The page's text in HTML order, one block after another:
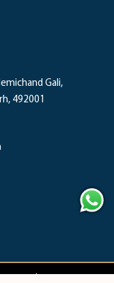
Gali,
492001